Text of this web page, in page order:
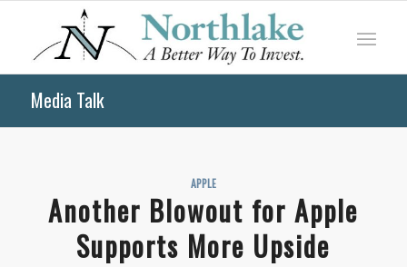
Media Talk
APPLE
Another Blowout for Apple
Supports More Upside